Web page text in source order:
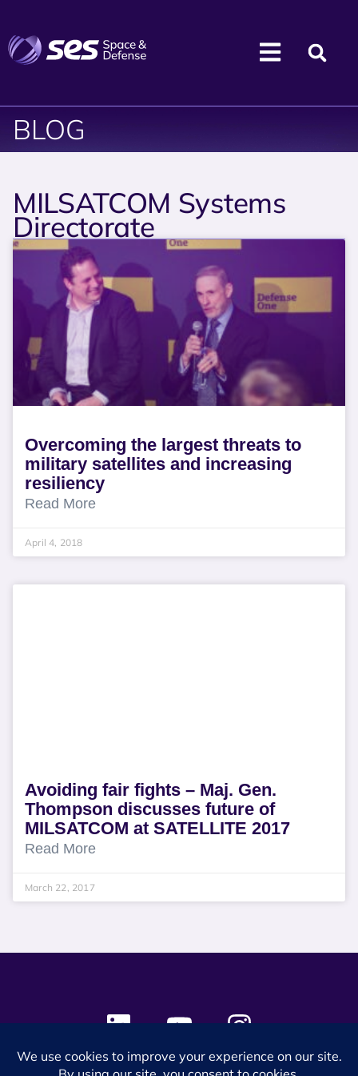
BLOG
MILSATCOM Systems
Directorate
Overcoming the largest threats to
military satellites and increasing
resiliency
Read More
April 4, 2018
Avoiding fair fights – Maj. Gen.
Thompson discusses future of
MILSATCOM at SATELLITE 2017
Read More
March 22, 2017